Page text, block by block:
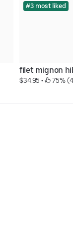
#3 most liked
filet mignon
$34.95 • 75%